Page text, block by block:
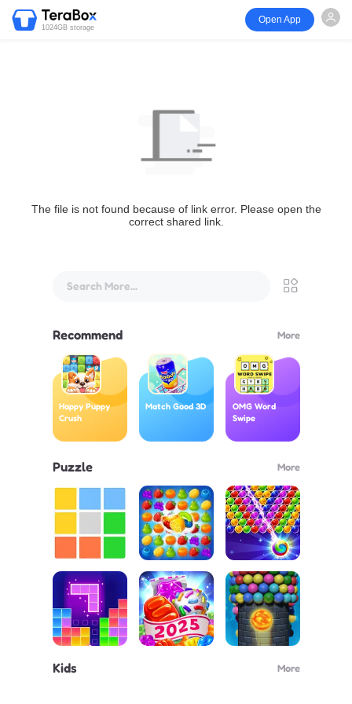
1024GB storage
Open App
The file is not found because of link error. Please open the
correct shared link.